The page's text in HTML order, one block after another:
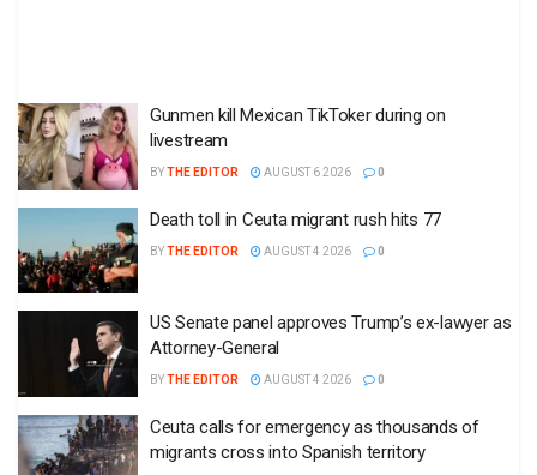
Gunmen kill Mexican TikToker during on
livestream
BYTHE EDITOR AUGUST 6 2026 0
Death toll in Ceuta migrant rush hits 77
BYTHE EDITOR AUGUST 4 2026 0
US Senate panel approves Trump’s ex-lawyer as
Attorney-General
BYTHE EDITOR AUGUST 4 2026 0
Ceuta calls for emergency as thousands of
migrants cross into Spanish territory